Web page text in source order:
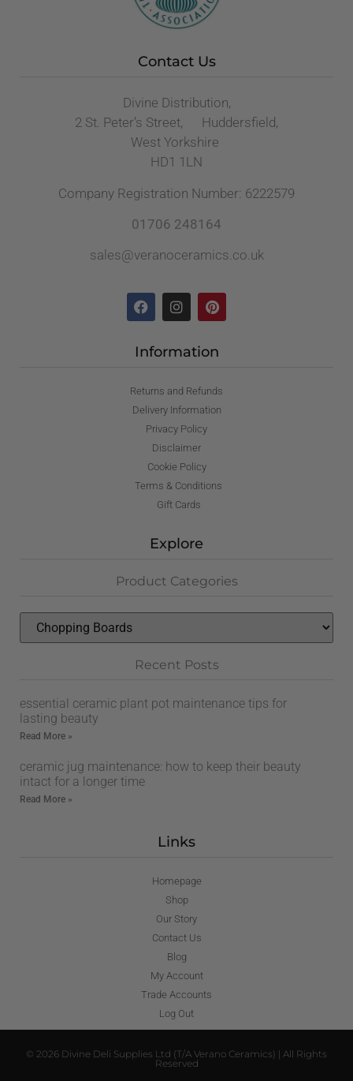
Contact Us
Divine Distribution,
2 St. Peter’s Street, Huddersfield,
West Yorkshire
HD1 1LN
Company Registration Number: 6222579
01706 248164
sales@veranoceramics.co.uk
Information
Returns and Refunds
Delivery Information
Privacy Policy
Disclaimer
Cookie Policy
Terms & Conditions
Gift Cards
Explore
Product Categories
Recent Posts
essential ceramic plant pot maintenance tips for
lasting beauty
Read More »
ceramic jug maintenance: how to keep their beauty
intact for a longer time
Read More »
Links
Homepage
Shop
Our Story
Contact Us
Blog
My Account
Trade Accounts
Log Out
© 2026 Divine Deli Supplies Ltd (T/A Verano Ceramics) | All Rights
Reserved